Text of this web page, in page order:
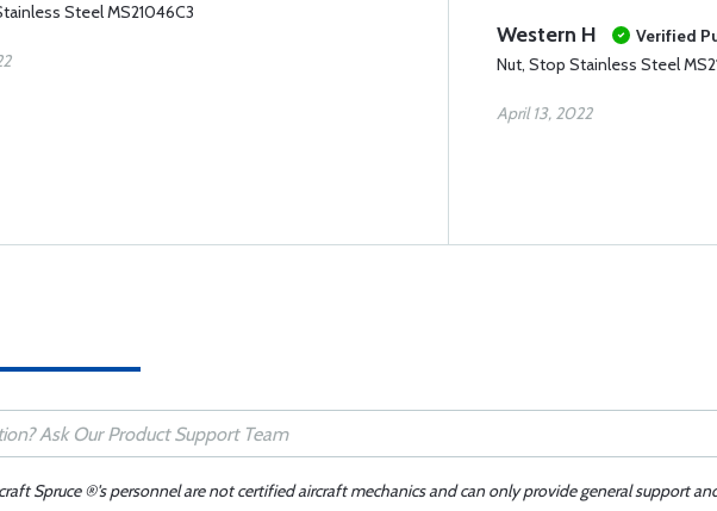
Steel MS21046C3
Western H
Verified
Nut, Stop Stainless Steel
April 13, 2022
Spruce ®'s personnel are not certified aircraft mechanics and can only provide general support